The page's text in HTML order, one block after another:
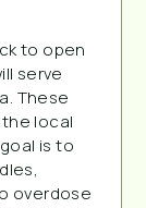
to open
serve
These
local
is to
overdose